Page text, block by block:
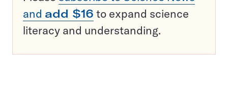
and add $16 to expand science
literacy and understanding.